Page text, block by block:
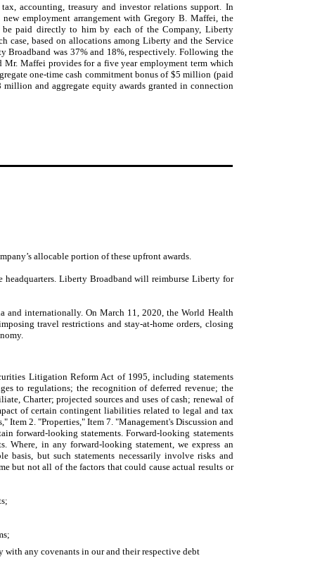
accounting, treasury and investor relations support. In
employment arrangement with Gregory B. Maffei, the
be paid directly to him by each of the Company, Liberty
case, based on allocations among Liberty and the Service
Broadband was 37% and 18%, respectively. Following the
Mr. Maffei provides for a five year employment term which
one-time cash commitment bonus of $5 million (paid
and aggregate equity awards granted in connection
allocable portion of these upfront awards.
headquarters. Liberty Broadband will reimburse Liberty for
and internationally. On March 11, 2020, the World Health
travel restrictions and stay-at-home orders, closing
Litigation Reform Act of 1995, including statements
to regulations; the recognition of deferred revenue; the
Charter; projected sources and uses of cash; renewal of
of certain contingent liabilities related to legal and tax
Item 2. "Properties," Item 7. "Management's Discussion and
forward-looking statements. Forward-looking statements
Where, in any forward-looking statement, we express an
basis, but such statements necessarily involve risks and
but not all of the factors that could cause actual results or
with any covenants in our and their respective debt